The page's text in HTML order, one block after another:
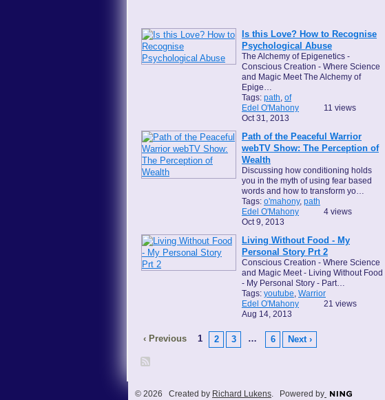
Is this Love? How to Recognise
Psychological Abuse
The Alchemy of Epigenetics -
Conscious Creation - Where Science
and Magic Meet The Alchemy of
Epige…
Tags: path, of
Edel O'Mahony
Oct 31, 2013
11 views
Path of the Peaceful Warrior
webTV Show: The Perception of
Wealth
Discussing how conditioning holds
you in the myth of using fear based
words and how to transform yo…
Tags: o'mahony, path
Edel O'Mahony
Oct 9, 2013
4 views
Living Without Food - My
Personal Story Prt 2
Conscious Creation - Where Science
and Magic Meet - Living Without Food
- My Personal Story - Part…
Tags: youtube, Warrior
Edel O'Mahony
Aug 14, 2013
21 views
‹ Previous 1 2 3 … 6 Next ›
© 2026 Created by Richard Lukens. Powered by